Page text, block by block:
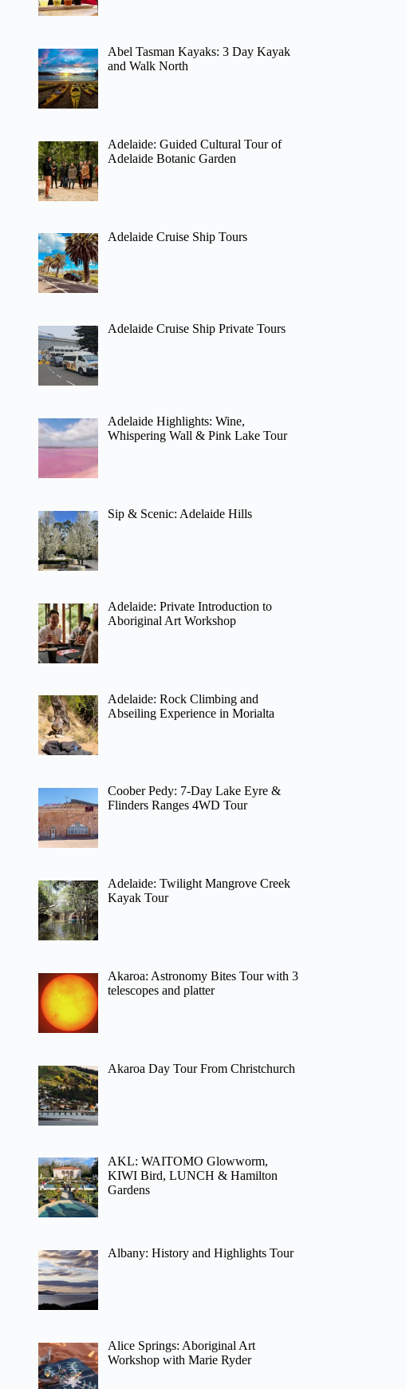
Abel Tasman Kayaks: 3 Day Kayak
and Walk North
Adelaide: Guided Cultural Tour of
Adelaide Botanic Garden
Adelaide Cruise Ship Tours
Adelaide Cruise Ship Private Tours
Adelaide Highlights: Wine,
Whispering Wall & Pink Lake Tour
Sip & Scenic: Adelaide Hills
Adelaide: Private Introduction to
Aboriginal Art Workshop
Adelaide: Rock Climbing and
Abseiling Experience in Morialta
Coober Pedy: 7-Day Lake Eyre &
Flinders Ranges 4WD Tour
Adelaide: Twilight Mangrove Creek
Kayak Tour
Akaroa: Astronomy Bites Tour with 3
telescopes and platter
Akaroa Day Tour From Christchurch
AKL: WAITOMO Glowworm,
KIWI Bird, LUNCH & Hamilton
Gardens
Albany: History and Highlights Tour
Alice Springs: Aboriginal Art
Workshop with Marie Ryder